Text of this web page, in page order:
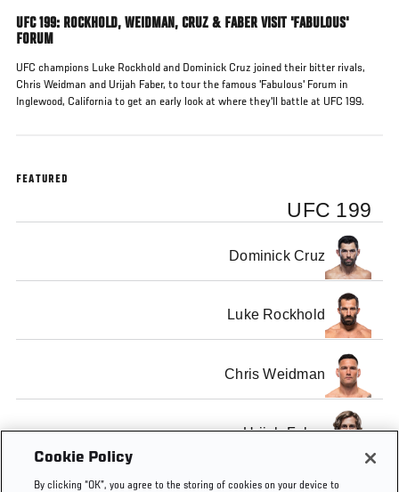
UFC 199: ROCKHOLD, WEIDMAN, CRUZ & FABER VISIT 'FABULOUS'
FORUM
UFC champions Luke Rockhold and Dominick Cruz joined their bitter rivals,
Chris Weidman and Urijah Faber, to tour the famous 'Fabulous' Forum in
Inglewood, California to get an early look at where they'll battle at UFC 199.
FEATURED
UFC 199
Dominick Cruz
Luke Rockhold
Chris Weidman
Urijah Faber
Cookie Policy
By clicking “OK”, you agree to the storing of cookies on your device to